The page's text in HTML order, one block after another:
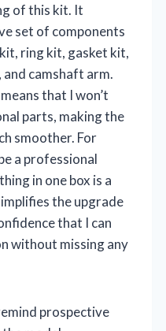
of this kit. It
set of components
ring kit, gasket kit,
camshaft arm.
that I won’t
parts, making the
smoother. For
a professional
in one box is a
the upgrade
that I can
without missing any
prospective